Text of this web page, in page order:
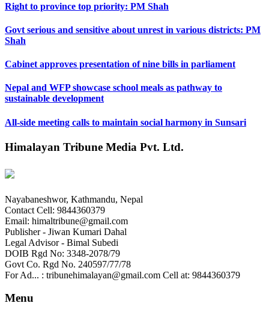
Right to province top priority: PM Shah
Govt serious and sensitive about unrest in various districts: PM
Shah
Cabinet approves presentation of nine bills in parliament
Nepal and WFP showcase school meals as pathway to
sustainable development
All-side meeting calls to maintain social harmony in Sunsari
Himalayan Tribune Media Pvt. Ltd.
Nayabaneshwor, Kathmandu, Nepal
Contact Cell: 9844360379
Email: himaltribune@gmail.com
Publisher - Jiwan Kumari Dahal
Legal Advisor - Bimal Subedi
DOIB Rgd No: 3348-2078/79
Govt Co. Rgd No. 240597/77/78
For Ad... : tribunehimalayan@gmail.com Cell at: 9844360379
Menu